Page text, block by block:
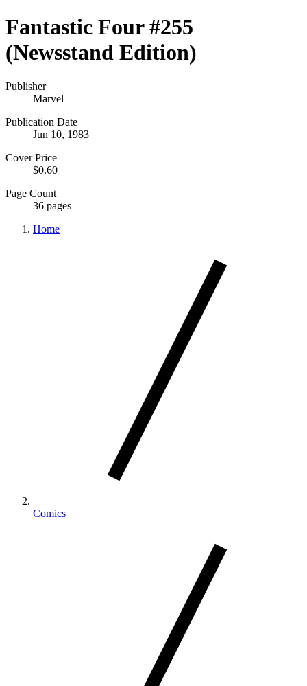
Fantastic Four #255
(Newsstand Edition)
Publisher
Marvel
Publication Date
Jun 10, 1983
Cover Price
$0.60
Page Count
36 pages
Home
Comics